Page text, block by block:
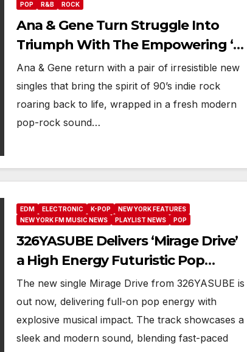
POP
R&B ROCK
Ana & Gene Turn Struggle Into
Triumph With The Empowering ‘I
Feel Alive So Alive’ And ‘See Me
Smile’
Ana & Gene return with a pair of irresistible new
singles that bring the spirit of 90’s indie rock
roaring back to life, wrapped in a fresh modern
pop-rock sound…
EDM ELECTRONIC K-POP
NEW YORK FEATURES
NEW YORK FM MUSIC NEWS
PLAYLIST NEWS POP
326YASUBE Delivers ‘Mirage Drive’
a High Energy Futuristic Pop
Anthem with 19 million Views on
Tik Tok
The new single Mirage Drive from 326YASUBE is
out now, delivering full-on pop energy with
explosive musical impact. The track showcases a
sleek and modern sound, blending fast-paced